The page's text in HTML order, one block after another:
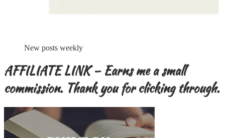
New posts weekly
AFFILIATE LINK – Earns me a small
commission. Thank you for clicking through.